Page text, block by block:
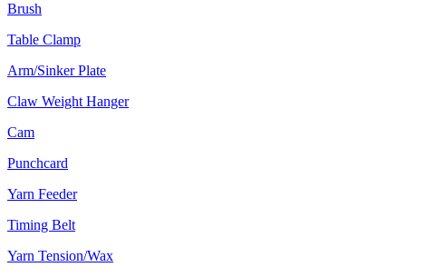
Brush
Table Clamp
Arm/Sinker Plate
Claw Weight Hanger
Cam
Punchcard
Yarn Feeder
Timing Belt
Yarn Tension/Wax